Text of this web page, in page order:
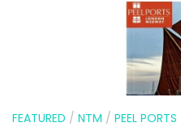
FEATURED / NTM / PEEL PORTS